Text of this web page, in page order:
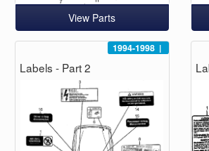
View Parts
1994-1998 |
Labels - Part 2